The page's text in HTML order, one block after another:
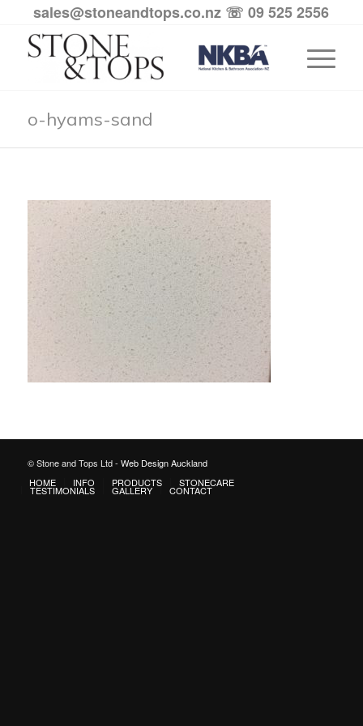
sales@stoneandtops.co.nz ☏ 09 525 2556
o-hyams-sand
© Stone and Tops Ltd - Web Design Auckland
HOME
INFO PRODUCTS STONECARE
TESTIMONIALS GALLERY CONTACT